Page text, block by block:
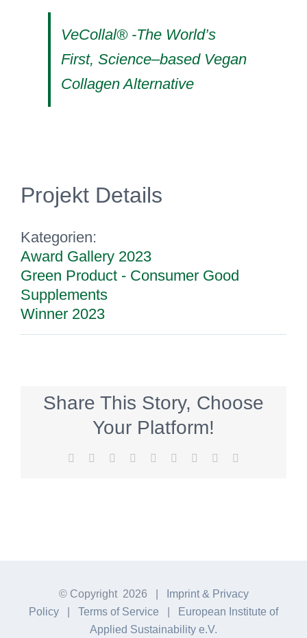
VeCollal® -The World’s
First, Science–based Vegan
Collagen Alternative
Projekt Details
Kategorien:
Award Gallery 2023
Green Product - Consumer Good
Supplements
Winner 2023
Share This Story, Choose
Your Platform!
Facebook
TwitterReddit LinkedInWhatsApp
TumblrPinterest
© Copyright 2026 |
Imprint & Privacy
Policy
Terms of Service
European Institute of
Applied Sustainability e.V.